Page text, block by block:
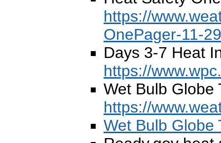
https://
OnePager-11-
Days 3-7 Heat
https://
Wet Bulb Globe
https://
Wet Bulb Globe